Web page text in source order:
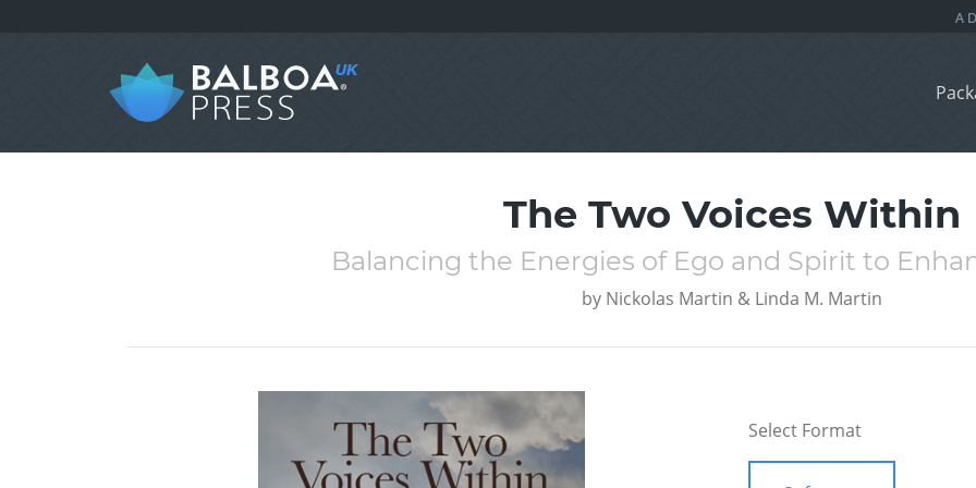
The Two Voices Within
Balancing the Energies of Ego and Spirit to
by Nickolas Martin & Linda M. Martin
Select Format